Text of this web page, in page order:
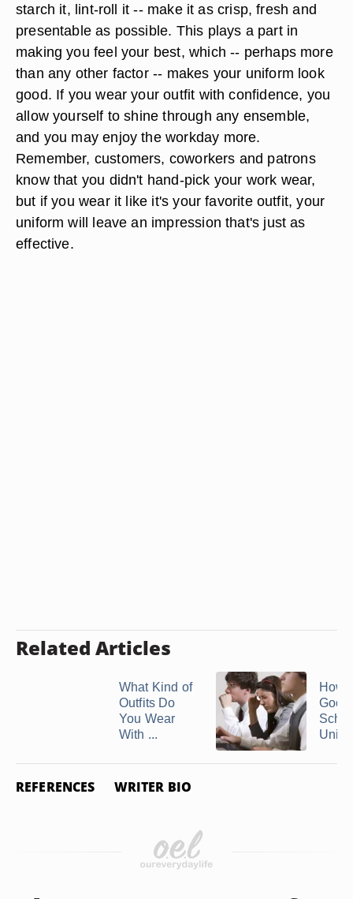
starch it, lint-roll it -- make it as crisp, fresh and
presentable as possible. This plays a part in
making you feel your best, which -- perhaps more
than any other factor -- makes your uniform look
good. If you wear your outfit with confidence, you
allow yourself to shine through any ensemble,
and you may enjoy the workday more.
Remember, customers, coworkers and patrons
know that you didn't hand-pick your work wear,
but if you wear it like it's your favorite outfit, your
uniform will leave an impression that's just as
effective.
Related Articles
What Kind of
Outfits Do
You Wear
With ...
How
Good
REFERENCES WRITER BIO